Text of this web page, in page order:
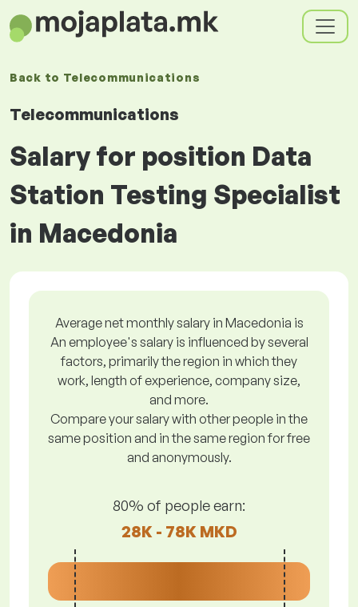
Back to Telecommunications
Telecommunications
Salary for position Data
Station Testing Specialist
in Macedonia
Average net monthly salary in Macedonia is
An employee's salary is influenced by several
factors, primarily the region in which they
work, length of experience, company size,
and more.
Compare your salary with other people in the
same position and in the same region for free
and anonymously.
80% of people earn:
28K - 78K MKD